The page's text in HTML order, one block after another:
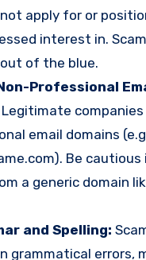
apply for or
interest in.
of the blue.
Professional
Legitimate
email domains
Be
a generic domain
and Spelling:
grammatical errors,